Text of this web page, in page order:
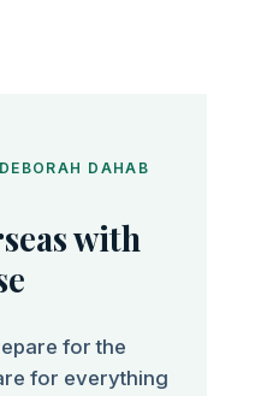
DAHAB
with
for the
for everything